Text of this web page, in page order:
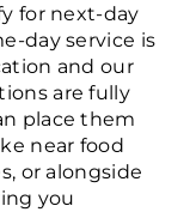
for next-day
day service is
and our
are fully
place them
near food
or alongside
you